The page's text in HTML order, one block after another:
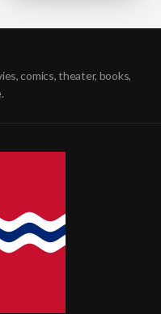
comics, theater, books,